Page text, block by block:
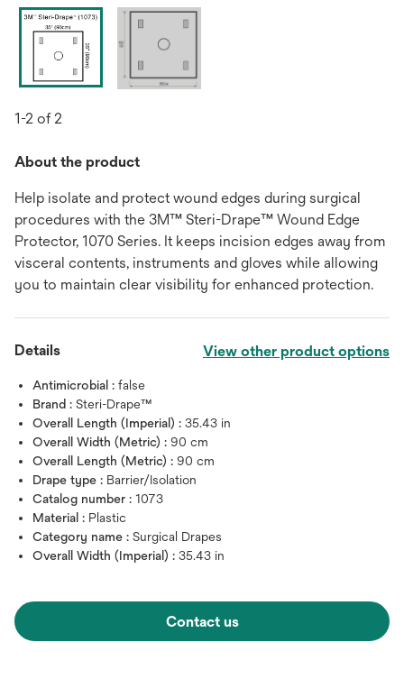
1-2 of 2
About the product
Help isolate and protect wound edges during surgical
procedures with the 3M™ Steri-Drape™ Wound Edge
Protector, 1070 Series. It keeps incision edges away from
visceral contents, instruments and gloves while allowing
you to maintain clear visibility for enhanced protection.
Details View other product options
Antimicrobial : false
Brand : Steri-Drape™
Overall Length (Imperial) : 35.43 in
Overall Width (Metric) : 90 cm
Overall Length (Metric) : 90 cm
Drape type : Barrier/Isolation
Catalog number : 1073
Material : Plastic
Category name : Surgical Drapes
Overall Width (Imperial) : 35.43 in
Contact us